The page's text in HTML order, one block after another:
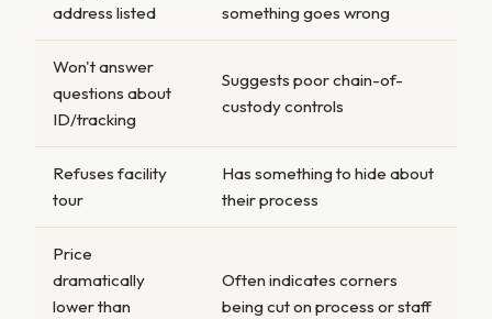
address listed
something goes wrong
Won't answer
questions about
ID/tracking
Suggests poor chain-of-
custody controls
Refuses facility
tour
Has something to hide about
their process
Price
dramatically
lower than
Often indicates corners
being cut on process or staff